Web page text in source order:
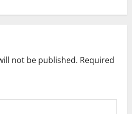
not be published. Required